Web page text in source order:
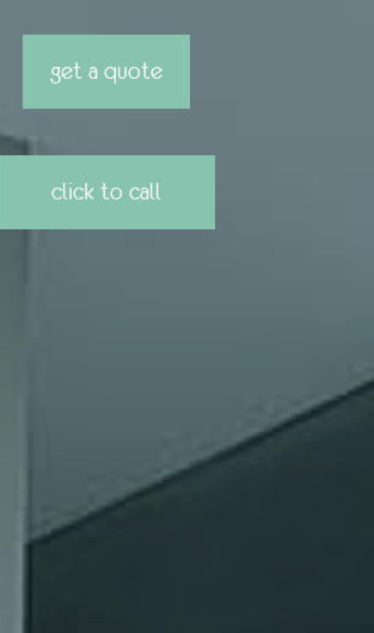
get a quote
click to call